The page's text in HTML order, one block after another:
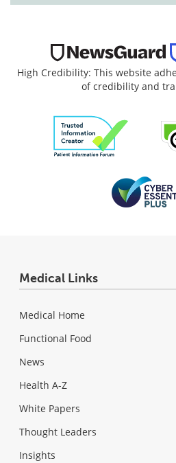
High Credibility: This website
of credibility and
Medical Links
Medical Home
Functional Food
News
Health A-Z
White Papers
Thought Leaders
Insights